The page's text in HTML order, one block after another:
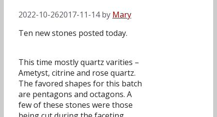
2022-10-262017-11-14 by Mary
Ten new stones posted today.
This time mostly quartz varities –
Ametyst, citrine and rose quartz.
The favored shapes for this batch
are pentagons and octagons. A
few of these stones were those